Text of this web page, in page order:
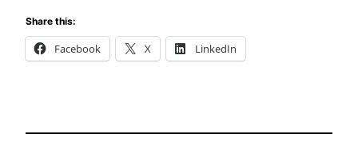
Share this:
Facebook X LinkedIn